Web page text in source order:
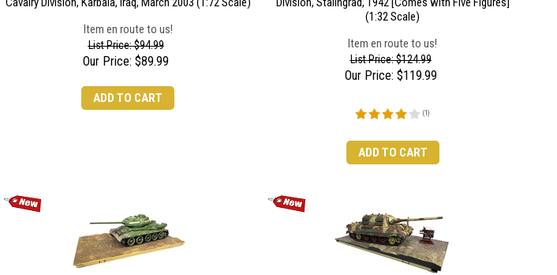
Item en route to us!
List Price: $94.99
Our Price: $89.99
ADD TO CART
(1:32 Scale)
Item en route to us!
List Price: $124.99
Our Price: $119.99
(1)
ADD TO CART